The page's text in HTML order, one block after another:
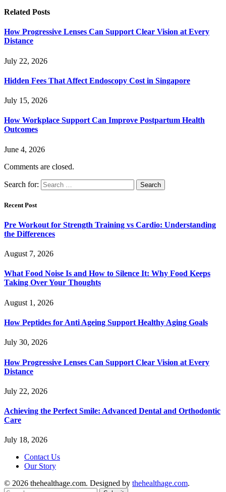
Related Posts
How Progressive Lenses Can Support Clear Vision at Every
Distance
July 22, 2026
Hidden Fees That Affect Endoscopy Cost in Singapore
July 15, 2026
How Workplace Support Can Improve Postpartum Health
Outcomes
June 4, 2026
Comments are closed.
Search for:
Recent Post
Pre Workout for Strength Training vs Cardio: Understanding
the Differences
August 7, 2026
What Food Noise Is and How to Silence It: Why Food Keeps
Taking Over Your Thoughts
August 1, 2026
How Peptides for Anti Ageing Support Healthy Aging Goals
July 30, 2026
How Progressive Lenses Can Support Clear Vision at Every
Distance
July 22, 2026
Achieving the Perfect Smile: Advanced Dental and Orthodontic
Care
July 18, 2026
Contact Us
Our Story
© 2026 thehealthage.com. Designed by thehealthage.com.